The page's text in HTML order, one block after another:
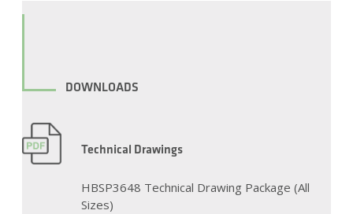
DOWNLOADS
Technical Drawings
HBSP3648 Technical Drawing Package (All
Sizes)